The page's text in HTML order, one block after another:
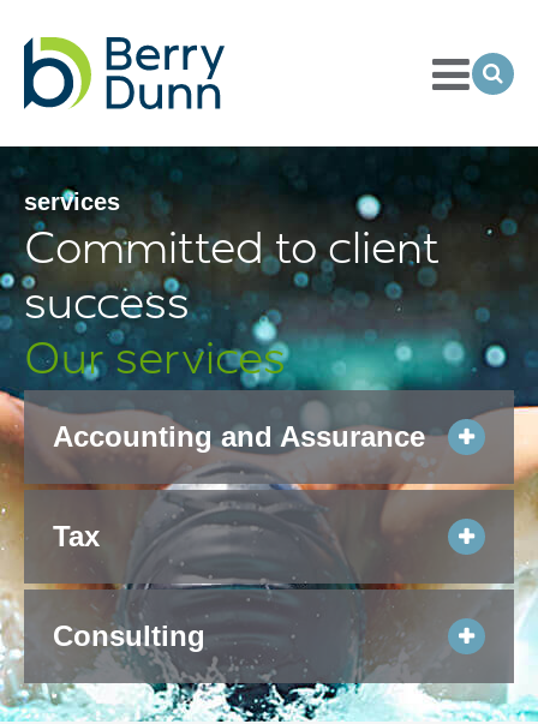
to
Homepage
Toggle
Menu
services
Committed to client
success
Our services
Accounting and Assurance
Tax
Consulting